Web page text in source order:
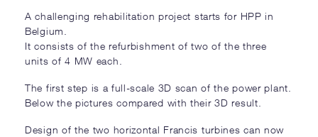
A challenging rehabilitation project starts for HPP in
Belgium.
It consists of the refurbishment of two of the three
units of 4 MW each.
The first step is a full-scale 3D scan of the power plant.
Below the pictures compared with their 3D result.
Design of the two horizontal Francis turbines can now